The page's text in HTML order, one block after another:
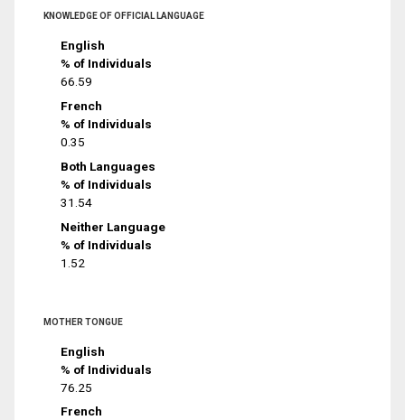
KNOWLEDGE OF OFFICIAL LANGUAGE
English
% of Individuals
66.59
French
% of Individuals
0.35
Both Languages
% of Individuals
31.54
Neither Language
% of Individuals
1.52
MOTHER TONGUE
English
% of Individuals
76.25
French